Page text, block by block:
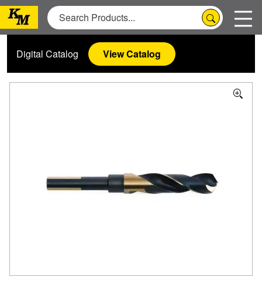
Digital Catalog View Catalog